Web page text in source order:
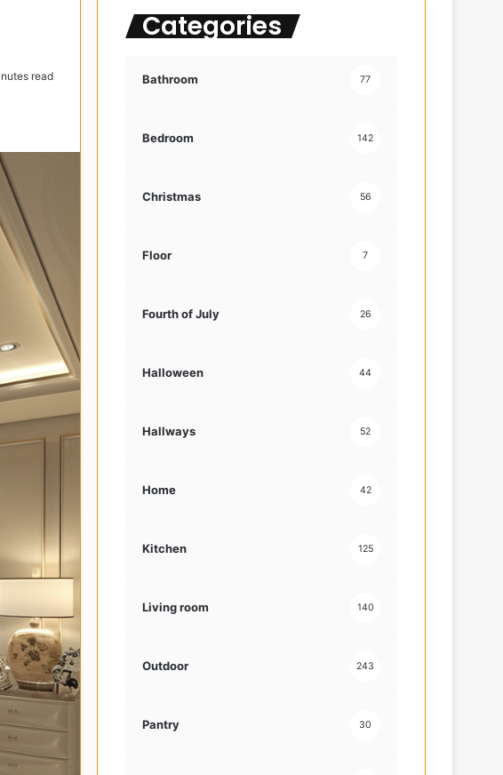
read
Categories
Bathroom 77
Bedroom 142
Christmas 56
Floor 7
Fourth of July 26
Halloween 44
Hallways 52
Home 42
Kitchen 125
Living room 140
Outdoor 243
Pantry 30